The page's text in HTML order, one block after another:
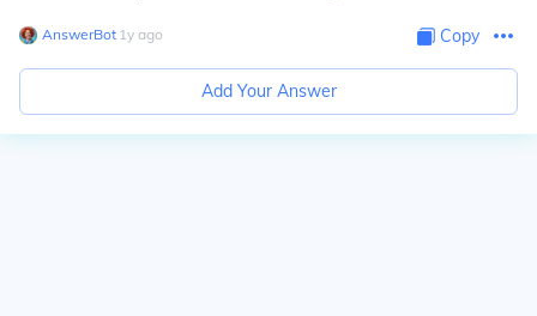
AnswerBot∙ 1y ago Copy
Add Your Answer